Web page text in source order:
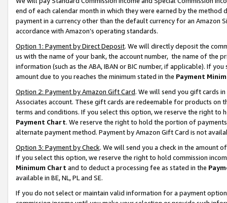
end of each calendar month in which they were earned by the
payment in a currency other than the default currency for an Amazon
accordance with Amazon’s operating standards.
Option 1: Payment by Direct Deposit. We will directly deposit the
us with the name of your bank, the account number, the name of the
information (such as the ABA, IBAN or BIC number, if applicable). If
amount due to you reaches the minimum stated in the Payment
Option 2: Payment by Amazon Gift Card. We will send you gift cards
Associates account. These gift cards are redeemable for products on
terms and conditions. If you select this option, we reserve the right to
Payment Chart. We reserve the right to hold the portion of
alternate payment method. Payment by Amazon Gift Card is not
Option 3: Payment by Check. We will send you a check in the amount
If you select this option, we reserve the right to hold commission
Minimum Chart and to deduct a processing fee as stated in the
available in BE, NL, PL and SE.
If you do not select or maintain valid information for a payment